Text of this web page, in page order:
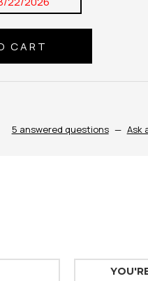
5 answered questions — Ask